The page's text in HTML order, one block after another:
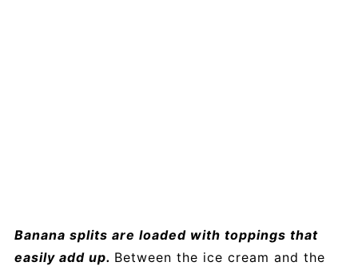
Banana splits are loaded with toppings that
easily add up. Between the ice cream and the